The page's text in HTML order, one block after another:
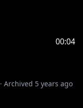
00:04
· Archived 5 years ago